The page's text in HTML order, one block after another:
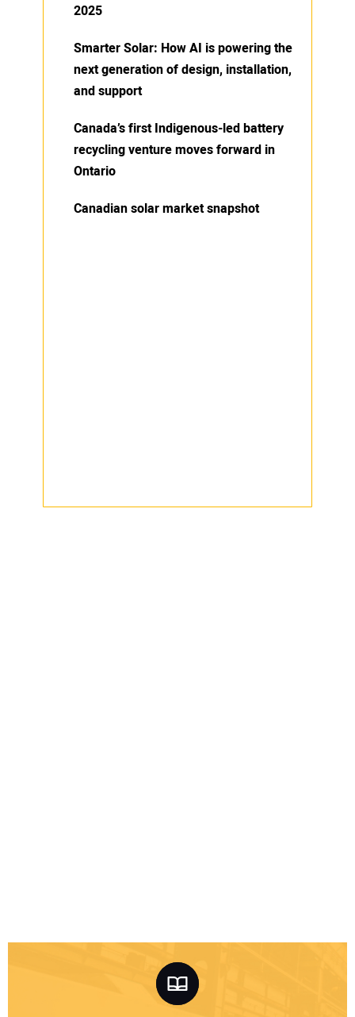
2025
Smarter Solar: How AI is powering the
next generation of design, installation,
and support
Canada’s first Indigenous-led battery
recycling venture moves forward in
Ontario
Canadian solar market snapshot